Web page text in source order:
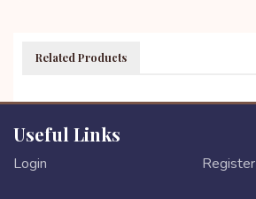
Related Products
Useful Links
Login Register